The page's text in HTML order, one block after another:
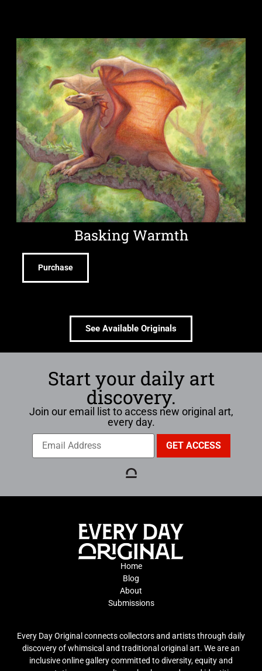
Basking Warmth
Purchase
See Available Originals
Start your daily art
discovery.
Join our email list to access new original art,
every day.
Home
Blog
About
Submissions
Every Day Original connects collectors and artists through daily
discovery of whimsical and traditional original art. We are an
inclusive online gallery committed to diversity, equity and